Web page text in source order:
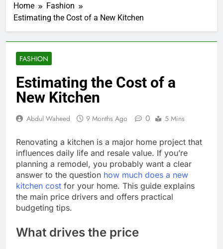
Home
Fashion
Estimating the Cost of a New Kitchen
FASHION
Estimating the Cost of a
New Kitchen
Abdul Waheed 9 Months Ago 0 5 Mins
Renovating a kitchen is a major home project that
influences daily life and resale value. If you’re
planning a remodel, you probably want a clear
answer to the question how much does a new
kitchen cost for your home. This guide explains
the main price drivers and offers practical
budgeting tips.
What drives the price